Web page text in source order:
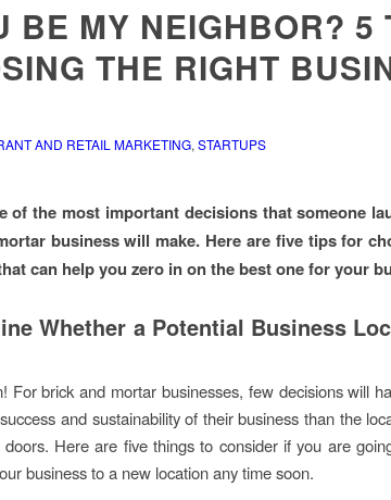
BE MY NEIGHBOR? 5
THE RIGHT
AND RETAIL MARKETING, STARTUPS
of the most important decisions that someone
business will make. Here are five tips for
can help you zero in on the best one for your
Whether a Potential Business
For brick and mortar businesses, few decisions will
and sustainability of their business than the
Here are five things to consider if you are
business to a new location any time soon.